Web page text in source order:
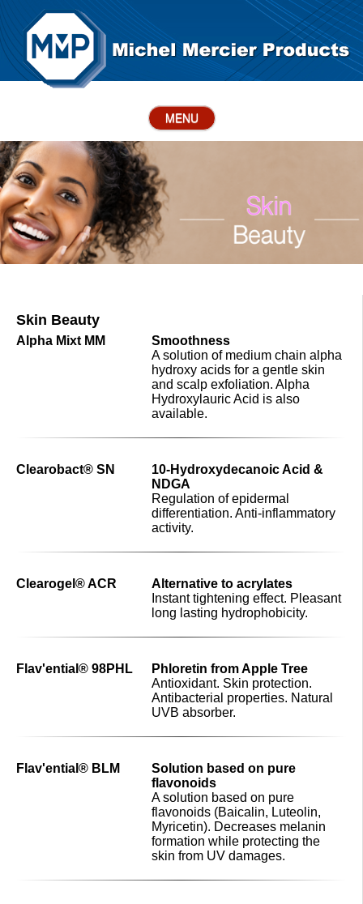
MENU
Skin Beauty
Alpha Mixt MM
Smoothness
A solution of medium chain alpha
hydroxy acids for a gentle skin
and scalp exfoliation. Alpha
Hydroxylauric Acid is also
available.
Clearobact® SN
10-Hydroxydecanoic Acid &
NDGA
Regulation of epidermal
differentiation. Anti-inflammatory
activity.
Clearogel® ACR
Alternative to acrylates
Instant tightening effect. Pleasant
long lasting hydrophobicity.
Flav'ential® 98PHL
Phloretin from Apple Tree
Antioxidant. Skin protection.
Antibacterial properties. Natural
UVB absorber.
Flav'ential® BLM
Solution based on pure
flavonoids
A solution based on pure
flavonoids (Baicalin, Luteolin,
Myricetin). Decreases melanin
formation while protecting the
skin from UV damages.